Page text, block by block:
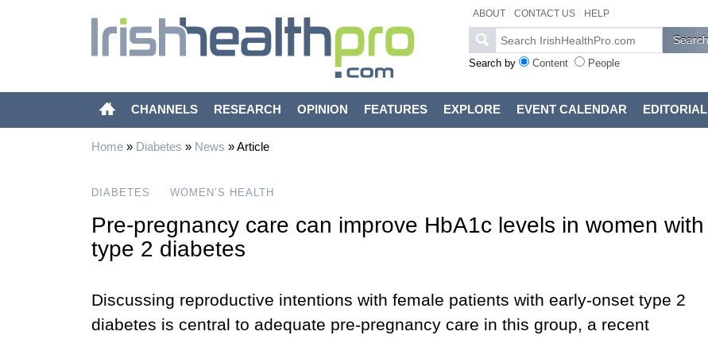
ABOUT CONTACT US HELP
Search by Content People
CHANNELS RESEARCH OPINION FEATURES EXPLORE EVENT CALENDAR EDITORIAL
Home» Diabetes » News »Article
DIABETES WOMEN’S HEALTH
Pre-pregnancy care can improve HbA1c levels in women with
type 2 diabetes
Discussing reproductive intentions with female patients with early-onset type 2
diabetes is central to adequate pre-pregnancy care in this group, a recent